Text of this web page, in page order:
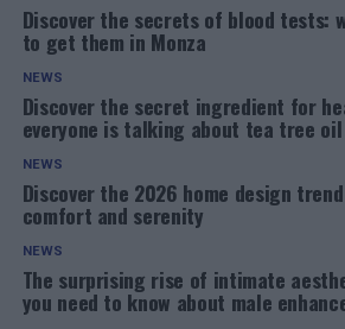
Discover the secrets of blood tests:
to get them in Monza
NEWS
Discover the secret ingredient for
everyone is talking about tea tree oil
NEWS
Discover the 2026 home design
comfort and serenity
NEWS
The surprising rise of intimate
you need to know about male